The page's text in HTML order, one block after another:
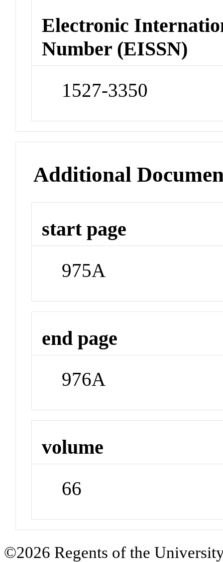
Electronic
Number (EISSN)
1527-3350
Additional
start page
975A
end page
976A
volume
66
©2026 Regents of the